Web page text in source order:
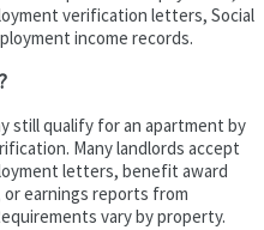
verification letters, Social
income records.
still qualify for an apartment by
Many landlords accept
letters, benefit award
earnings reports from
vary by property.